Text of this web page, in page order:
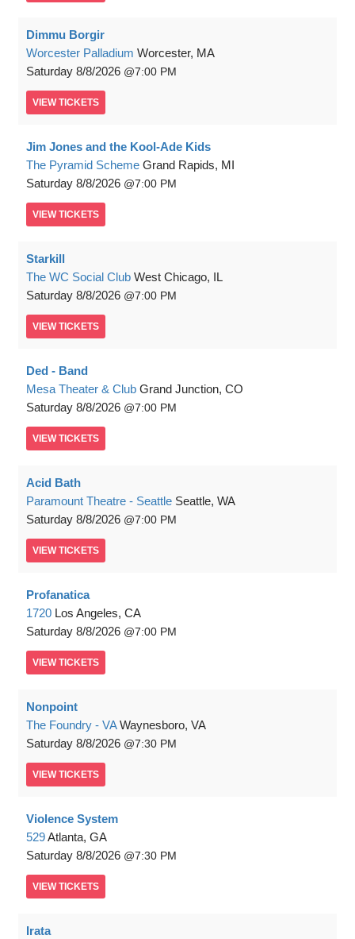
Dimmu Borgir
Worcester Palladium Worcester, MA
Saturday 8/8/2026 7:00 PM
VIEW TICKETS
Jim Jones and the Kool-Ade Kids
The Pyramid Scheme Grand Rapids, MI
Saturday 8/8/2026 7:00 PM
VIEW TICKETS
Starkill
The WC Social Club West Chicago, IL
Saturday 8/8/2026 7:00 PM
VIEW TICKETS
Ded - Band
Mesa Theater & Club Grand Junction, CO
Saturday 8/8/2026 7:00 PM
VIEW TICKETS
Acid Bath
Paramount Theatre - Seattle Seattle, WA
Saturday 8/8/2026 7:00 PM
VIEW TICKETS
Profanatica
1720 Los Angeles, CA
Saturday 8/8/2026 7:00 PM
VIEW TICKETS
Nonpoint
The Foundry - VA Waynesboro, VA
Saturday 8/8/2026 7:30 PM
VIEW TICKETS
Violence System
529Atlanta, GA
Saturday 8/8/2026 7:30 PM
VIEW TICKETS
Irata